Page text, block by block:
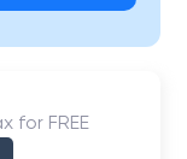
for FREE